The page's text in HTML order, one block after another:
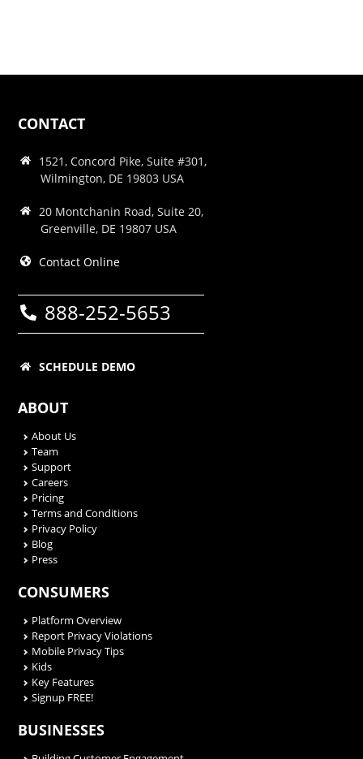
CONTACT
1521, Concord Pike, Suite #301,
Wilmington, DE 19803 USA
20 Montchanin Road, Suite 20,
Greenville, DE 19807 USA
Contact Online
888-252-5653
SCHEDULE DEMO
ABOUT
About Us
Team
Support
Careers
Pricing
Terms and Conditions
Privacy Policy
Blog
Press
CONSUMERS
Platform Overview
Report Privacy Violations
Mobile Privacy Tips
Kids
Key Features
Signup FREE!
BUSINESSES